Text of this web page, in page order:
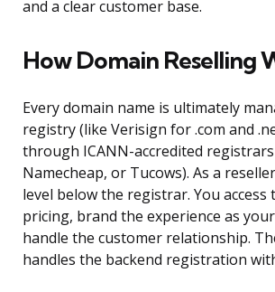
and a clear customer base.
How Domain Reselling
Every domain name is ultimately
registry (like Verisign for .com and
through ICANN-accredited registrars
Namecheap, or Tucows). As a
level below the registrar. You access
pricing, brand the experience as
handle the customer relationship.
handles the backend registration